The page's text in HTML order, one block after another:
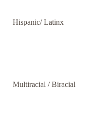
Hispanic/ Latinx
Multiracial / Biracial